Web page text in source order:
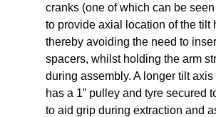
cranks (one of which can be
to provide axial location of the tilt
thereby avoiding the need to
spacers, whilst holding the arm
during assembly. A longer tilt axis
has a 1” pulley and tyre secured
to aid grip during extraction and